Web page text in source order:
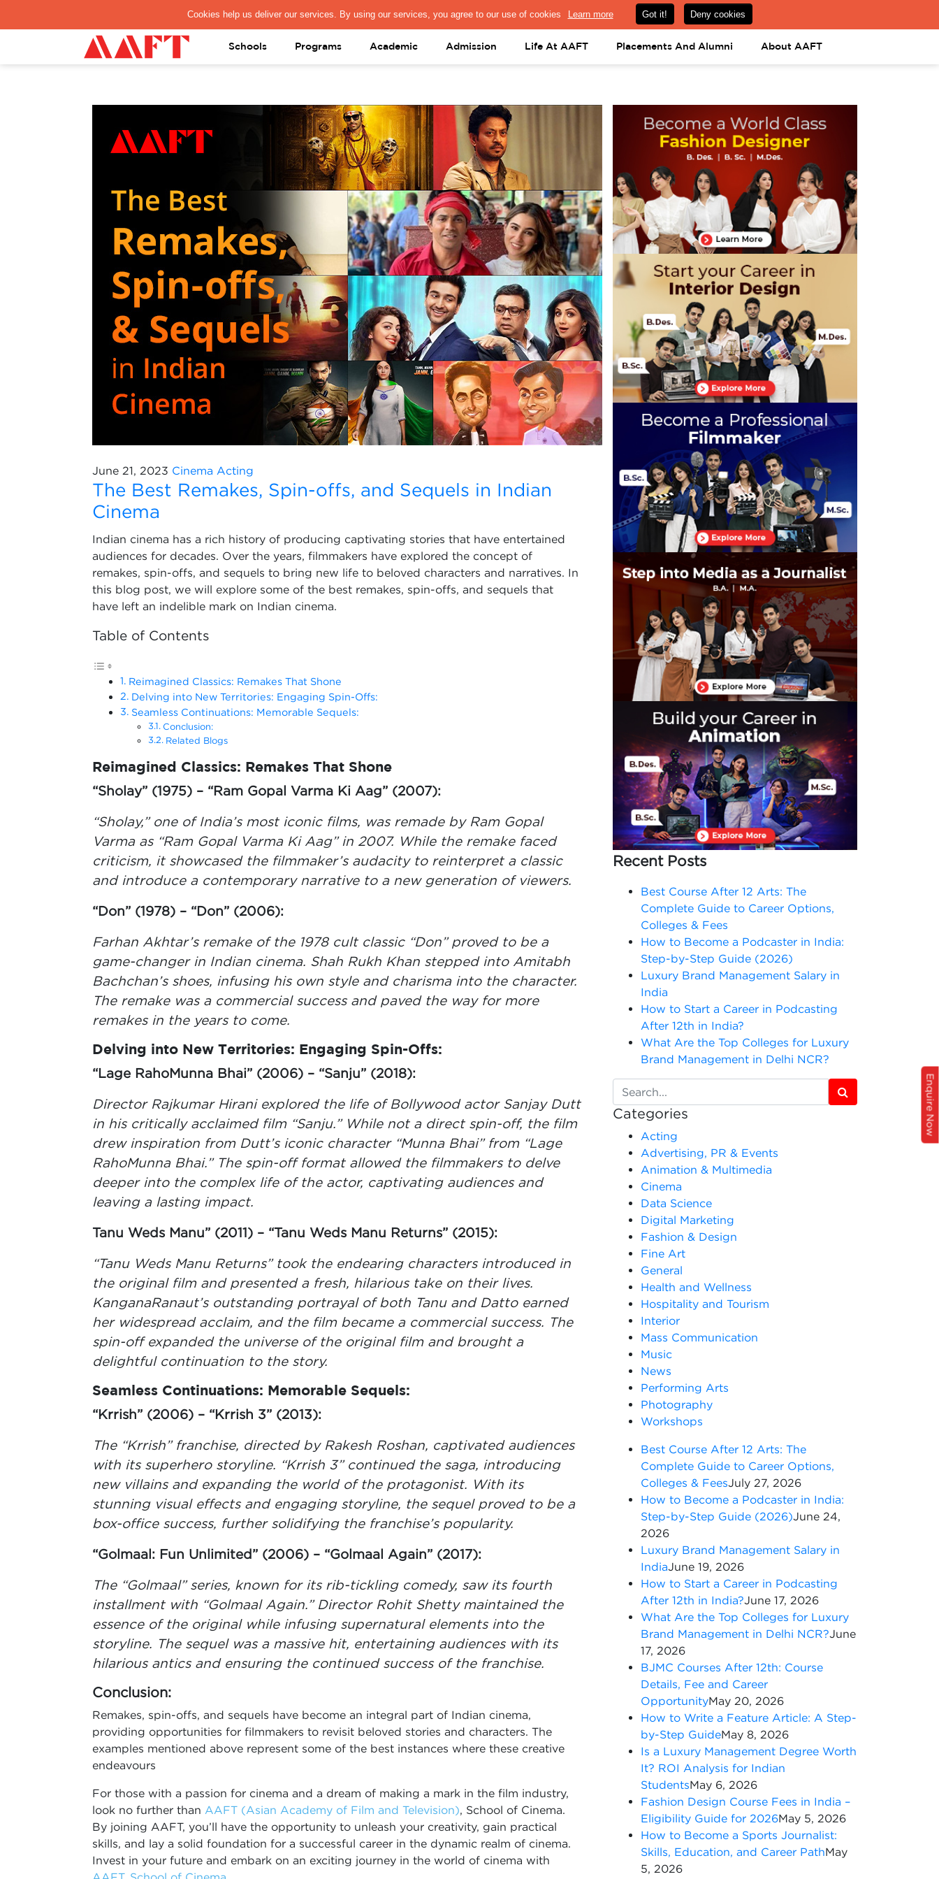
PAY REGISTRATION FEE PRESS & MEDIA FACULTY ALUMNI PORTAL LOGIN help@aaft.com 08031443425 08031443452
Schools Programs Academic Admission Life At AAFT Placements And Alumni About AAFT
June 21, 2023 Cinema Acting
The Best Remakes, Spin-offs, and Sequels in Indian
Cinema
Indian cinema has a rich history of producing captivating stories that have entertained
audiences for decades. Over the years, filmmakers have explored the concept of
remakes, spin-offs, and sequels to bring new life to beloved characters and narratives. In
this blog post, we will explore some of the best remakes, spin-offs, and sequels that
have left an indelible mark on Indian cinema.
Table of Contents
Reimagined Classics: Remakes That Shone
Delving into New Territories: Engaging Spin-Offs:
Seamless Continuations: Memorable Sequels:
Conclusion:
Related Blogs
Reimagined Classics: Remakes That Shone
“Sholay” (1975) – “Ram Gopal Varma Ki Aag” (2007):
“Sholay,” one of India’s most iconic films, was remade by Ram Gopal
Varma as “Ram Gopal Varma Ki Aag” in 2007. While the remake faced
criticism, it showcased the filmmaker’s audacity to reinterpret a classic
and introduce a contemporary narrative to a new generation of viewers.
“Don” (1978) – “Don” (2006):
Farhan Akhtar’s remake of the 1978 cult classic “Don” proved to be a
game-changer in Indian cinema. Shah Rukh Khan stepped into Amitabh
Bachchan’s shoes, infusing his own style and charisma into the character.
The remake was a commercial success and paved the way for more
remakes in the years to come.
Delving into New Territories: Engaging Spin-Offs:
“Lage RahoMunna Bhai” (2006) – “Sanju” (2018):
Director Rajkumar Hirani explored the life of Bollywood actor Sanjay Dutt
in his critically acclaimed film “Sanju.” While not a direct spin-off, the film
drew inspiration from Dutt’s iconic character “Munna Bhai” from “Lage
RahoMunna Bhai.” The spin-off format allowed the filmmakers to delve
deeper into the complex life of the actor, captivating audiences and
leaving a lasting impact.
Tanu Weds Manu” (2011) – “Tanu Weds Manu Returns” (2015):
“Tanu Weds Manu Returns” took the endearing characters introduced in
the original film and presented a fresh, hilarious take on their lives.
KanganaRanaut’s outstanding portrayal of both Tanu and Datto earned
her widespread acclaim, and the film became a commercial success. The
spin-off expanded the universe of the original film and brought a
delightful continuation to the story.
Seamless Continuations: Memorable Sequels:
“Krrish” (2006) – “Krrish 3” (2013):
The “Krrish” franchise, directed by Rakesh Roshan, captivated audiences
with its superhero storyline. “Krrish 3” continued the saga, introducing
new villains and expanding the world of the protagonist. With its
stunning visual effects and engaging storyline, the sequel proved to be a
box-office success, further solidifying the franchise’s popularity.
“Golmaal: Fun Unlimited” (2006) – “Golmaal Again” (2017):
The “Golmaal” series, known for its rib-tickling comedy, saw its fourth
installment with “Golmaal Again.” Director Rohit Shetty maintained the
essence of the original while infusing supernatural elements into the
storyline. The sequel was a massive hit, entertaining audiences with its
hilarious antics and ensuring the continued success of the franchise.
Conclusion:
Remakes, spin-offs, and sequels have become an integral part of Indian cinema,
providing opportunities for filmmakers to revisit beloved stories and characters. The
examples mentioned above represent some of the best instances where these creative
endeavours
For those with a passion for cinema and a dream of making a mark in the film industry,
look no further than AAFT (Asian Academy of Film and Television), School of Cinema.
By joining AAFT, you’ll have the opportunity to unleash your creativity, gain practical
skills, and lay a solid foundation for a successful career in the dynamic realm of cinema.
Invest in your future and embark on an exciting journey in the world of cinema with
Recent Posts
Best Course After 12 Arts: The
Complete Guide to Career Options,
Colleges & Fees
How to Become a Podcaster in India:
Step-by-Step Guide (2026)
Luxury Brand Management Salary in
India
How to Start a Career in Podcasting
After 12th in India?
What Are the Top Colleges for Luxury
Brand Management in Delhi NCR?
Categories
Acting
Advertising, PR & Events
Animation & Multimedia
Cinema
Data Science
Digital Marketing
Fashion & Design
Fine Art
General
Health and Wellness
Hospitality and Tourism
Interior
Mass Communication
Music
News
Performing Arts
Photography
Workshops
Best Course After 12 Arts: The
Complete Guide to Career Options,
Colleges & FeesJuly 27, 2026
How to Become a Podcaster in India:
Step-by-Step Guide (2026)June 24,
2026
Luxury Brand Management Salary in
IndiaJune 19, 2026
How to Start a Career in Podcasting
After 12th in India?June 17, 2026
What Are the Top Colleges for Luxury
Brand Management in Delhi NCR?June
17, 2026
BJMC Courses After 12th: Course
Details, Fee and Career
OpportunityMay 20, 2026
How to Write a Feature Article: A Step-
by-Step GuideMay 8, 2026
Is a Luxury Management Degree Worth
It? ROI Analysis for Indian
StudentsMay 6, 2026
Fashion Design Course Fees in India –
Eligibility Guide for 2026May 5, 2026
How to Become a Sports Journalist:
Skills, Education, and Career PathMay
5, 2026
Enquire Now